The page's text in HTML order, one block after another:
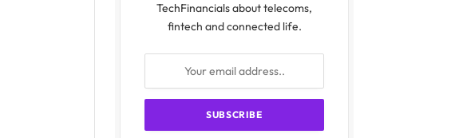
TechFinancials about telecoms,
fintech and connected life.